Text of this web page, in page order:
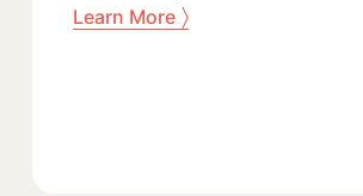
Learn More 〉